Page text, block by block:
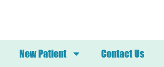
New Patient Contact Us